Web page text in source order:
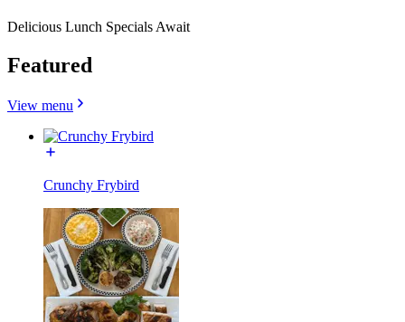
Delicious Lunch Specials Await
Featured
View menu
Crunchy Frybird